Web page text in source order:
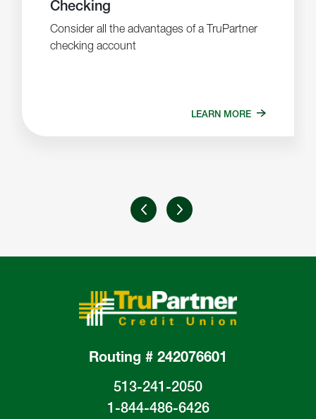
Checking
Consider all the advantages of a TruPartner
checking account
LEARN MORE
Routing # 242076601
513-241-2050
1-844-486-6426